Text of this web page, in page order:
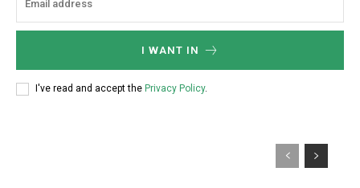
I WANT IN
I've read and accept the Privacy Policy.